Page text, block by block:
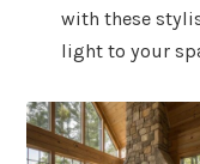
with these
light to your